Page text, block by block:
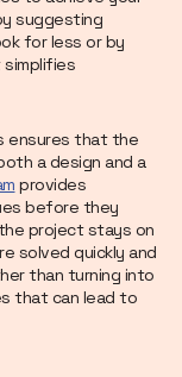
suggesting
for less or by
ensures that the
a design and a
provides
before they
project stays on
solved quickly and
than turning into
that can lead to